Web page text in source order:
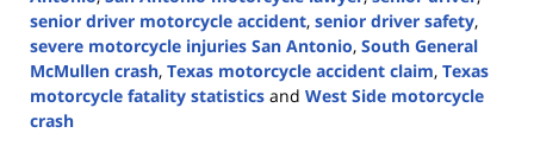
senior driver motorcycle accident, senior driver safety,
severe motorcycle injuries San Antonio, South General
McMullen crash, Texas motorcycle accident claim, Texas
motorcycle fatality statistics and West Side motorcycle
crash